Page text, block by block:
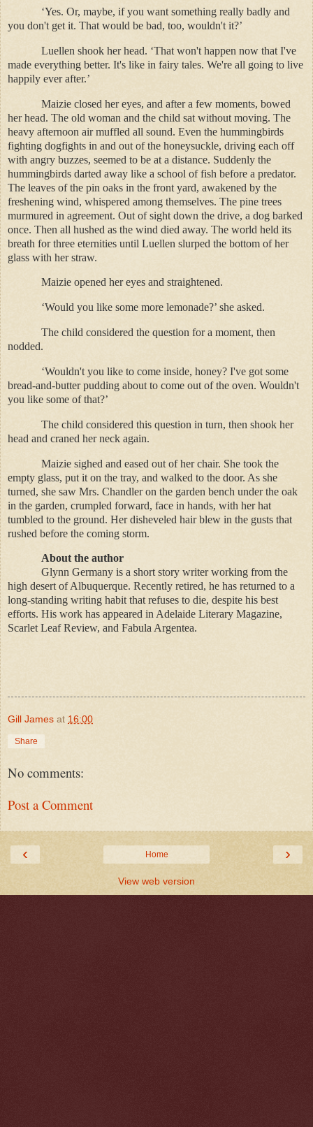
‘Yes. Or, maybe, if you want something really badly and
you don't get it. That would be bad, too, wouldn't it?’
Luellen shook her head. ‘That won't happen now that I've
made everything better. It's like in fairy tales. We're all going to live
happily ever after.’
Maizie closed her eyes, and after a few moments, bowed
her head. The old woman and the child sat without moving. The
heavy afternoon air muffled all sound. Even the hummingbirds
fighting dogfights in and out of the honeysuckle, driving each off
with angry buzzes, seemed to be at a distance. Suddenly the
hummingbirds darted away like a school of fish before a predator.
The leaves of the pin oaks in the front yard, awakened by the
freshening wind, whispered among themselves. The pine trees
murmured in agreement. Out of sight down the drive, a dog barked
once. Then all hushed as the wind died away. The world held its
breath for three eternities until Luellen slurped the bottom of her
glass with her straw.
Maizie opened her eyes and straightened.
‘Would you like some more lemonade?’ she asked.
The child considered the question for a moment, then
nodded.
‘Wouldn't you like to come inside, honey? I've got some
bread-and-butter pudding about to come out of the oven. Wouldn't
you like some of that?’
The child considered this question in turn, then shook her
head and craned her neck again.
Maizie sighed and eased out of her chair. She took the
empty glass, put it on the tray, and walked to the door. As she
turned, she saw Mrs. Chandler on the garden bench under the oak
in the garden, crumpled forward, face in hands, with her hat
tumbled to the ground. Her disheveled hair blew in the gusts that
rushed before the coming storm.
About the author
Glynn Germany is a short story writer working from the
high desert of Albuquerque. Recently retired, he has returned to a
long-standing writing habit that refuses to die, despite his best
efforts. His work has appeared in Adelaide Literary Magazine,
Scarlet Leaf Review, and Fabula Argentea.
Gill James at 16:00
Share
No comments:
Post a Comment
‹ ›
Home
View web version